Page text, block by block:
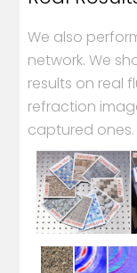
We also
network. We
results on real
refraction
captured ones.